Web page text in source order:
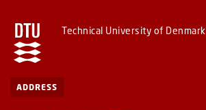
Technical University of Denmark
ADDRESS